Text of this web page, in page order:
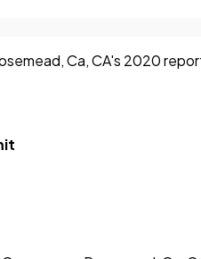
Ca, CA's 2020